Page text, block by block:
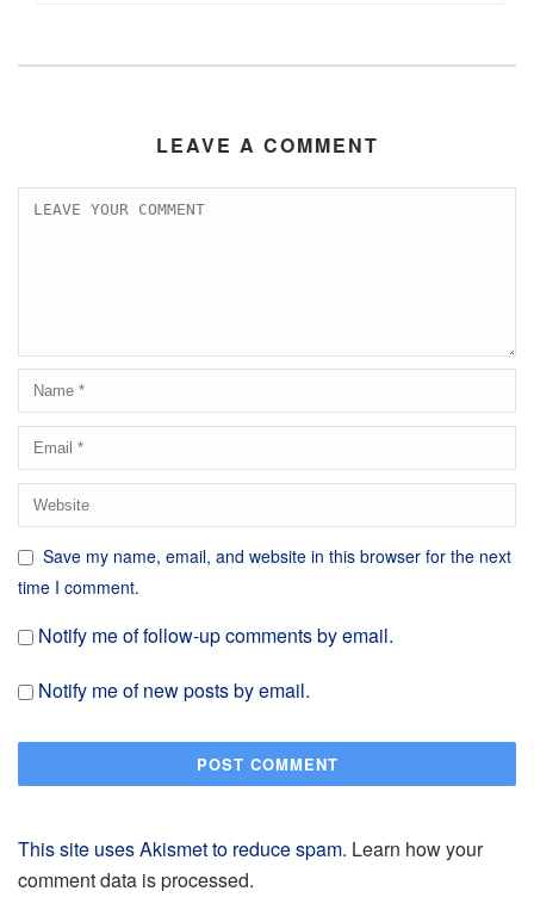
LEAVE A COMMENT
Save my name, email, and website in this browser for the next
time I comment.
Notify me of follow-up comments by email.
Notify me of new posts by email.
This site uses Akismet to reduce spam. Learn how your
comment data is processed.